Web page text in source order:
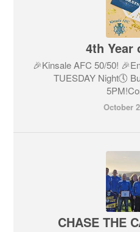
4th Year
🎉Kinsale AFC 50/50!
TUESDAY Night🕔
October
CHASE THE